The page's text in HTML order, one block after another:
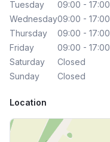
Tuesday
09:00 - 17:00
Wednesday09:00 - 17:00
Thursday
09:00 - 17:00
Friday
09:00 - 17:00
Saturday
Closed
Sunday
Closed
Location